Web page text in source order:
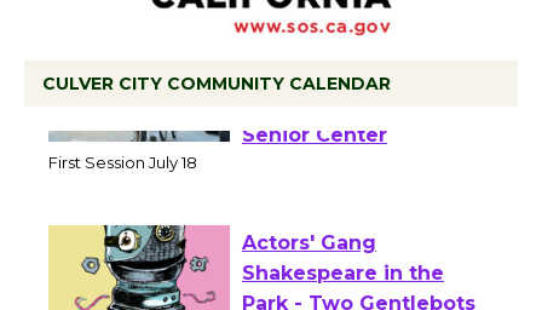
CULVER CITY COMMUNITY CALENDAR
Workshop to Launch at
Actors' Gang